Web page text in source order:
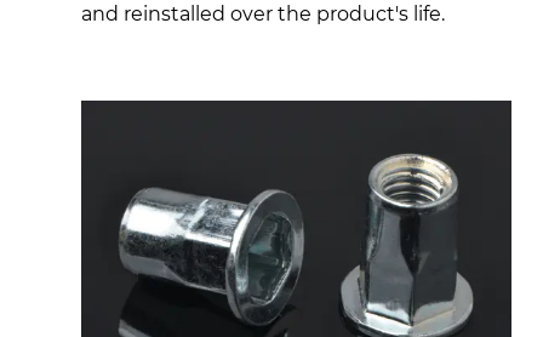
and reinstalled over the product's life.